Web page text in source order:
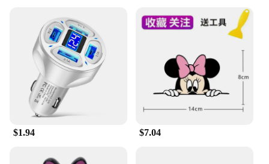
$1.94 $7.04